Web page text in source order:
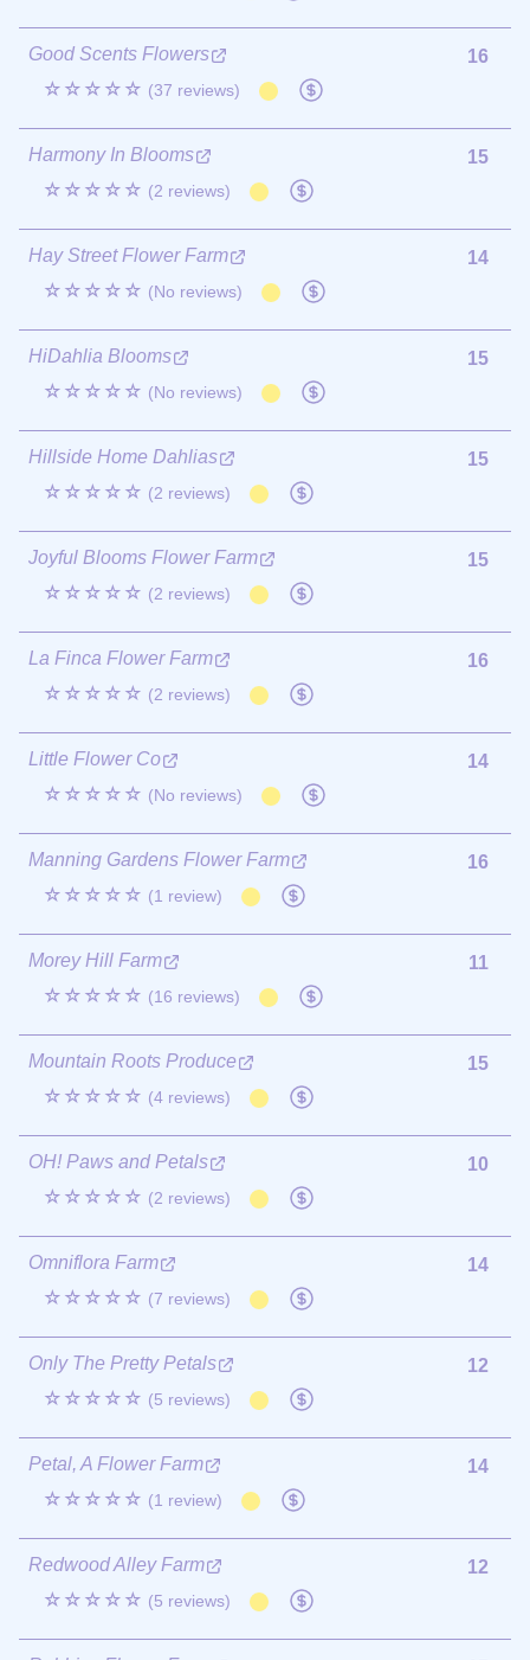
Good Scents Flowers
☆☆☆☆☆ (37 reviews)
16
Harmony In Blooms
☆☆☆☆☆ (2 reviews)
15
Hay Street Flower Farm
☆☆☆☆☆ (No reviews)
14
HiDahlia Blooms
☆☆☆☆☆ (No reviews)
15
Hillside Home Dahlias
☆☆☆☆☆ (2 reviews)
15
Joyful Blooms Flower Farm
☆☆☆☆☆ (2 reviews)
15
La Finca Flower Farm
☆☆☆☆☆ (2 reviews)
16
Little Flower Co
☆☆☆☆☆ (No reviews)
14
Manning Gardens Flower Farm
☆☆☆☆☆ (1 review)
16
Morey Hill Farm
☆☆☆☆☆ (16 reviews)
11
Mountain Roots Produce
☆☆☆☆☆ (4 reviews)
15
OH! Paws and Petals
☆☆☆☆☆ (2 reviews)
10
Omniflora Farm
☆☆☆☆☆ (7 reviews)
14
Only The Pretty Petals
☆☆☆☆☆ (5 reviews)
12
Petal, A Flower Farm
☆☆☆☆☆ (1 review)
14
Redwood Alley Farm
☆☆☆☆☆ (5 reviews)
12